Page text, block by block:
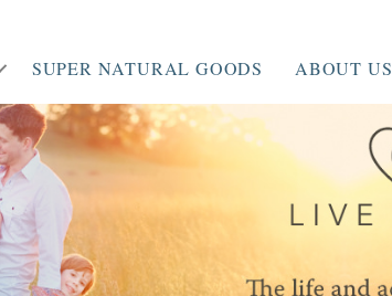
SUPER NATURAL GOODS ABOUT US